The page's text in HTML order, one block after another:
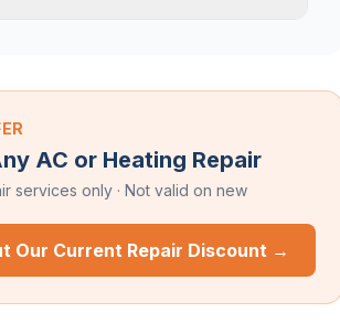
AC or Heating Repair
services only · Not valid on new
Our Current Repair Discount →